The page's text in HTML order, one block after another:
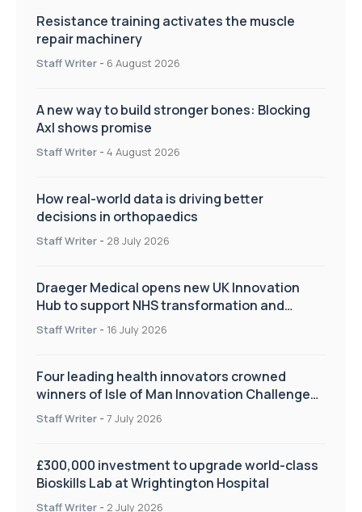
Resistance training activates the muscle
repair machinery
Staff Writer - 6 August 2026
A new way to build stronger bones: Blocking
Axl shows promise
Staff Writer - 4 August 2026
How real-world data is driving better
decisions in orthopaedics
Staff Writer - 28 July 2026
Draeger Medical opens new UK Innovation
Hub to support NHS transformation and
improve patient care
Staff Writer - 16 July 2026
Four leading health innovators crowned
winners of Isle of Man Innovation Challenge
on Health and Social Care
Staff Writer - 7 July 2026
£300,000 investment to upgrade world-class
Bioskills Lab at Wrightington Hospital
Staff Writer - 2 July 2026